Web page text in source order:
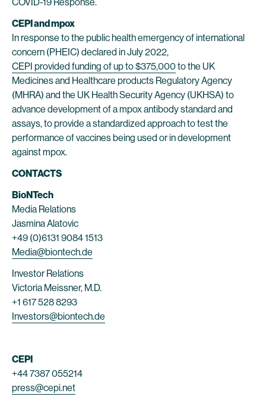
CEPI and mpox
In response to the public health emergency of international
concern (PHEIC) declared in July 2022,
CEPI provided funding of up to $375,000to the UK
Medicines and Healthcare products Regulatory Agency
(MHRA) and the UK Health Security Agency (UKHSA) to
advance development of a mpox antibody standard and
assays, to provide a standardized approach to test the
performance of vaccines being used or in development
against mpox.
CONTACTS
BioNTech
Media Relations
Jasmina Alatovic
+49 (0)6131 9084 1513
Media@biontech.de
Investor Relations
Victoria Meissner, M.D.
+1 617 528 8293
Investors@biontech.de
CEPI
+44 7387 055214
press@cepi.net